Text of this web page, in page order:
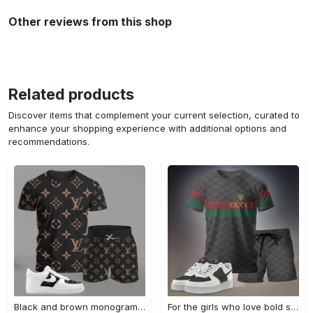
Other reviews from this shop
Related products
Discover items that complement your current selection, curated to
enhance your shopping experience with additional options and
recommendations.
Black and brown monogram set for men, bold pattern streetwear t-shirt and shorts combo with matching sneakers T-Shirt Short Sneakers Set For the girls who love bold stripe statements, minimal logo stripe tee outfit t-shirt – black monogram print | casual everyday outfit aesthetic ideas T-Shirt Short Sneakers Set